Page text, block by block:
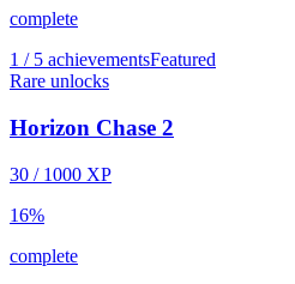
complete
1 / 5 achievementsFeatured
Rare unlocks
Horizon Chase 2
30 / 1000 XP
16%
complete